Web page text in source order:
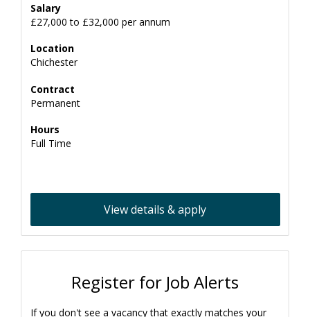
Salary
£27,000 to £32,000 per annum
Location
Chichester
Contract
Permanent
Hours
Full Time
View details & apply
Register for Job Alerts
If you don't see a vacancy that exactly matches your